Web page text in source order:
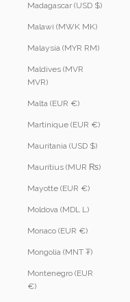
Madagascar (USD $)
Malawi (MWK MK)
Malaysia (MYR RM)
Maldives (MVR
MVR)
Malta (EUR €)
Martinique (EUR €)
Mauritania (USD $)
Mauritius (MUR ₨)
Mayotte (EUR €)
Moldova (MDL L)
Monaco (EUR €)
Mongolia (MNT ₮)
Montenegro (EUR
€)